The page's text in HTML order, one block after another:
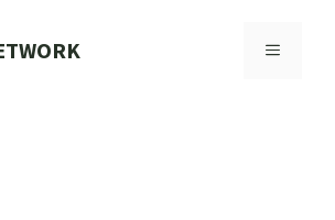
MENU